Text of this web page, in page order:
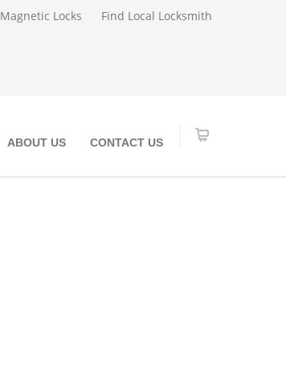
Magnetic Locks Find Local Locksmith
ABOUT US CONTACT US